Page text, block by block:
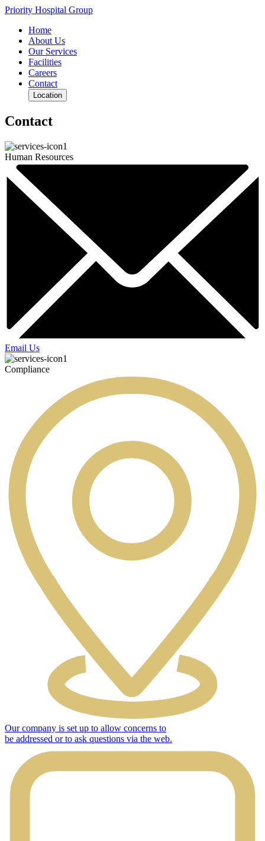
Priority Hospital Group
Home
About Us
Our Services
Facilities
Careers
Contact
Location
Contact
Human Resources
Email Us
Compliance
Our company is set up to allow concerns to
be addressed or to ask questions via the web.